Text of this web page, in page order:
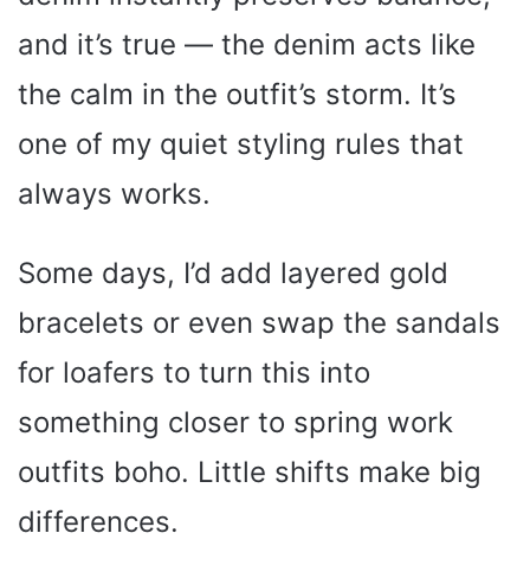
o
and it’s true — the denim acts like
the calm in the outfit’s storm. It’s
one of my quiet styling rules that
always works.
Some days, I’d add layered gold
bracelets or even swap the sandals
for loafers to turn this into
something closer to spring work
outfits boho. Little shifts make big
differences.